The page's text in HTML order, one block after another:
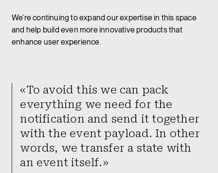
We’re continuing to expand our expertise in this space
and help build even more innovative products that
enhance user experience.
«To avoid this we can pack
everything we need for the
notification and send it together
with the event payload. In other
words, we transfer a state with
an event itself.»